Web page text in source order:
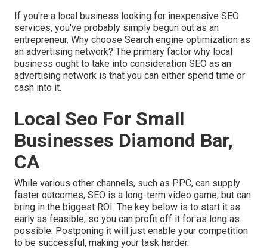
If you're a local business looking for inexpensive SEO
services, you've probably simply begun out as an
entrepreneur. Why choose Search engine optimization as
an advertising network? The primary factor why local
business ought to take into consideration SEO as an
advertising network is that you can either spend time or
cash into it.
Local Seo For Small
Businesses Diamond Bar,
CA
While various other channels, such as PPC, can supply
faster outcomes, SEO is a long-term video game, but can
bring in the biggest ROI. The key below is to start it as
early as feasible, so you can profit off it for as long as
possible. Postponing it will just enable your competition
to be successful, making your task harder.